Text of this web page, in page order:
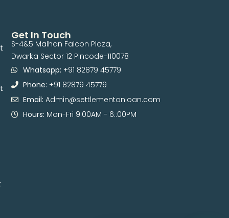
Get In Touch
S-4&5 Malhan Falcon Plaza,
Dwarka Sector 12 Pincode-110078
Whatsapp: +91 82879 45779
Phone: +91 82879 45779
Email: Admin@settlementonloan.com
Hours: Mon-Fri 9:00AM - 6::00PM